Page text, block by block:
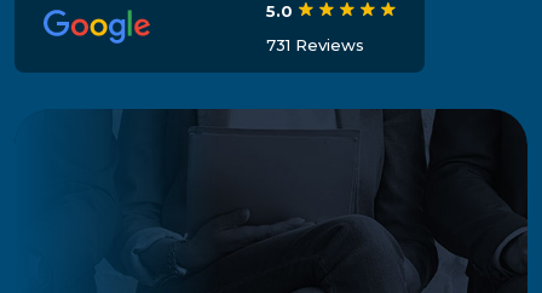
5.0
731 Reviews